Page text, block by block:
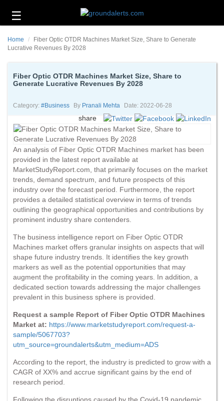
☰
Technology
Energy
Environment
About
Us
Contact
Us
Home
Fiber Optic OTDR Machines Market Size, Share to Generate
Lucrative Revenues By 2028
Fiber Optic OTDR Machines Market Size, Share to
Generate Lucrative Revenues By 2028
Category: #business By Pranali Mehta Date: 2022-06-28
share
An analysis of Fiber Optic OTDR Machines market has been
provided in the latest report available at
MarketStudyReport.com, that primarily focuses on the market
trends, demand spectrum, and future prospects of this
industry over the forecast period. Furthermore, the report
provides a detailed statistical overview in terms of trends
outlining the geographical opportunities and contributions by
prominent industry share contenders.
The business intelligence report on Fiber Optic OTDR
Machines market offers granular insights on aspects that will
shape future industry trends. It identifies the key growth
markers as well as the potential opportunities that may
augment the profitability in the coming years. In addition, a
dedicated section towards addressing the major challenges
prevalent in this business sphere is provided.
Request a sample Report of Fiber Optic OTDR Machines
Market at: https://www.marketstudyreport.com/request-a-
sample/5067703?
utm_source=groundalerts&utm_medium=ADS
According to the report, the industry is predicted to grow with a
CAGR of XX% and accrue significant gains by the end of
research period.